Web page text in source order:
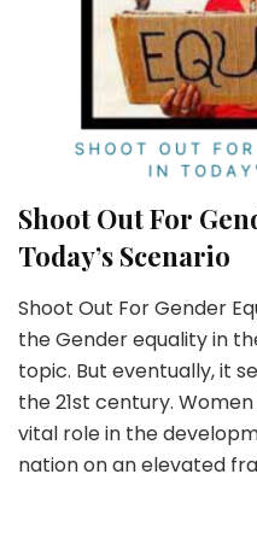
Shoot Out For
Today’s Scenario
Shoot Out For Gender
the Gender equality in
topic. But eventually, it
the 21st century.
vital role in the
nation on an elevated